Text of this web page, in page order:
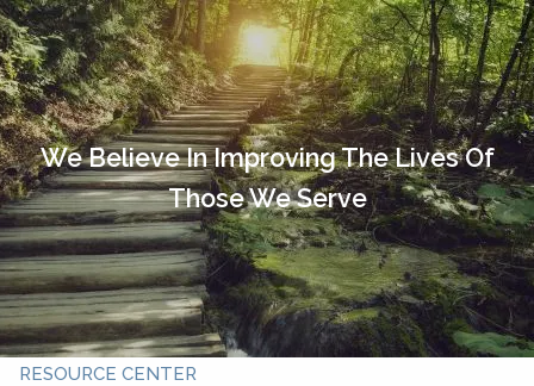
Skip to main content
HOME
OUR TEAM
ABOUT YOU
ABOUT US
WHAT WE DO
RESOURCE CENTER
We Believe In Improving The Lives Of
Those We Serve